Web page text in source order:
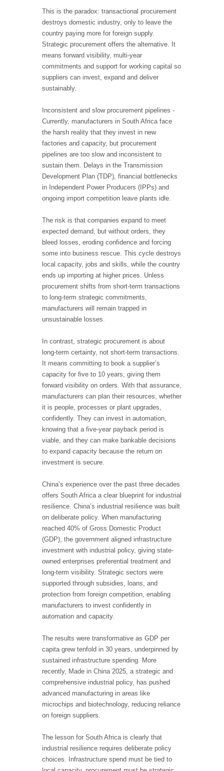
This is the paradox: transactional procurement
destroys domestic industry, only to leave the
country paying more for foreign supply.
Strategic procurement offers the alternative. It
means forward visibility, multi-year
commitments and support for working capital so
suppliers can invest, expand and deliver
sustainably.
Inconsistent and slow procurement pipelines -
Currently, manufacturers in South Africa face
the harsh reality that they invest in new
factories and capacity, but procurement
pipelines are too slow and inconsistent to
sustain them. Delays in the Transmission
Development Plan (TDP), financial bottlenecks
in Independent Power Producers (IPPs) and
ongoing import competition leave plants idle.
The risk is that companies expand to meet
expected demand, but without orders, they
bleed losses, eroding confidence and forcing
some into business rescue. This cycle destroys
local capacity, jobs and skills, while the country
ends up importing at higher prices. Unless
procurement shifts from short-term transactions
to long-term strategic commitments,
manufacturers will remain trapped in
unsustainable losses.
In contrast, strategic procurement is about
long‑term certainty, not short‑term transactions.
It means committing to book a supplier’s
capacity for five to 10 years, giving them
forward visibility on orders. With that assurance,
manufacturers can plan their resources, whether
it is people, processes or plant upgrades,
confidently. They can invest in automation,
knowing that a five‑year payback period is
viable, and they can make bankable decisions
to expand capacity because the return on
investment is secure.
China’s experience over the past three decades
offers South Africa a clear blueprint for industrial
resilience. China’s industrial resilience was built
on deliberate policy. When manufacturing
reached 40% of Gross Domestic Product
(GDP), the government aligned infrastructure
investment with industrial policy, giving state-
owned enterprises preferential treatment and
long-term visibility. Strategic sectors were
supported through subsidies, loans, and
protection from foreign competition, enabling
manufacturers to invest confidently in
automation and capacity.
The results were transformative as GDP per
capita grew tenfold in 30 years, underpinned by
sustained infrastructure spending. More
recently, Made in China 2025, a strategic and
comprehensive industrial policy, has pushed
advanced manufacturing in areas like
microchips and biotechnology, reducing reliance
on foreign suppliers.
The lesson for South Africa is clearly that
industrial resilience requires deliberate policy
choices. Infrastructure spend must be tied to